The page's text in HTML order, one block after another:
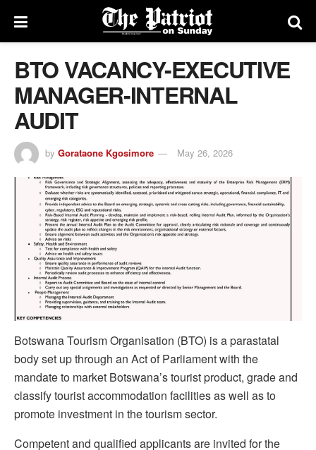
BTO VACANCY-EXECUTIVE
MANAGER-INTERNAL
AUDIT
by Gorataone Kgosimore May 26, 2026
Botswana Tourism Organisation (BTO) is a parastatal
body set up through an Act of Parliament with the
mandate to market Botswana’s tourist product, grade and
classify tourist accommodation facilities as well as to
promote investment in the tourism sector.
Competent and qualified applicants are invited for the